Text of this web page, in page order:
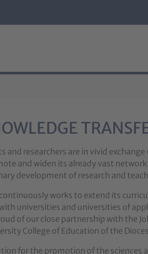
and researchers are in vivid
and widen its already vast
development of research and
continuously works to extend its
universities and universities of
of our close partnership with the
College of Education of the
for the promotion of the sciences